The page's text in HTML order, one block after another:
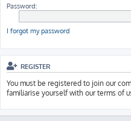
Password:
I forgot my password
REGISTER
You must be registered to join our
familiarise yourself with our terms of